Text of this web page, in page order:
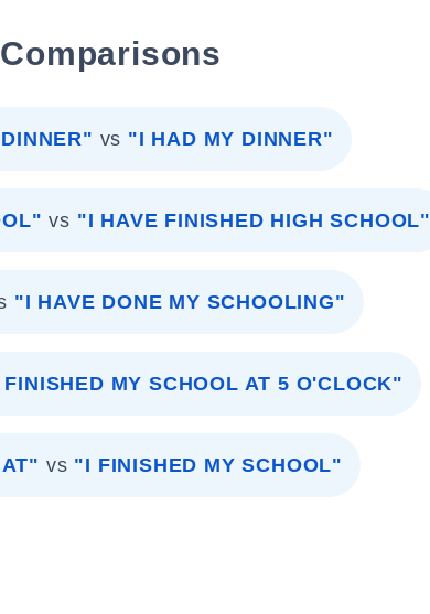
vs "I HAD MY DINNER"
vs "I HAVE FINISHED HIGH SCHOOL"
"I HAVE DONE MY SCHOOLING"
MY SCHOOL AT 5 O'CLOCK"
vs "I FINISHED MY SCHOOL"